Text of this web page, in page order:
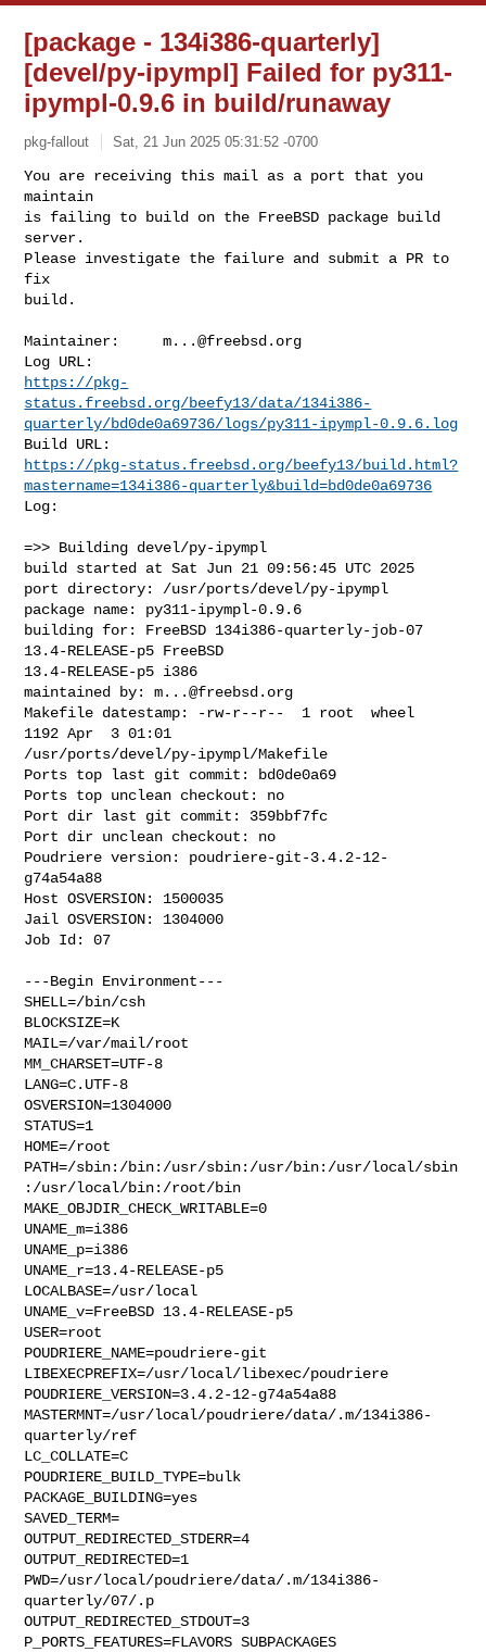
[package - 134i386-quarterly]
[devel/py-ipympl] Failed for py311-
ipympl-0.9.6 in build/runaway
pkg-fallout Sat, 21 Jun 2025 05:31:52 -0700
You are receiving this mail as a port that you
maintain
is failing to build on the FreeBSD package build
server.
Please investigate the failure and submit a PR to
fix
build.
Maintainer: m...@freebsd.org
https://pkg-
status.freebsd.org/beefy13/data/134i386-
quarterly/bd0de0a69736/logs/py311-ipympl-0.9.6.log
https://pkg-status.freebsd.org/beefy13/build.html?
mastername=134i386-quarterly&build=bd0de0a69736
Log:
=>> Building devel/py-ipympl
build started at Sat Jun 21 09:56:45 UTC 2025
port directory: /usr/ports/devel/py-ipympl
package name: py311-ipympl-0.9.6
building for: FreeBSD 134i386-quarterly-job-07
13.4-RELEASE-p5 FreeBSD
13.4-RELEASE-p5 i386
maintained by: m...@freebsd.org
Makefile datestamp: -rw-r--r--  1 root  wheel
1192 Apr  3 01:01
/usr/ports/devel/py-ipympl/Makefile
Ports top last git commit: bd0de0a69
Ports top unclean checkout: no
Port dir last git commit: 359bbf7fc
Port dir unclean checkout: no
Poudriere version: poudriere-git-3.4.2-12-
g74a54a88
Host OSVERSION: 1500035
Jail OSVERSION: 1304000
Job Id: 07
---Begin Environment---
SHELL=/bin/csh
BLOCKSIZE=K
MAIL=/var/mail/root
MM_CHARSET=UTF-8
LANG=C.UTF-8
OSVERSION=1304000
STATUS=1
HOME=/root
PATH=/sbin:/bin:/usr/sbin:/usr/bin:/usr/local/sbin
:/usr/local/bin:/root/bin
MAKE_OBJDIR_CHECK_WRITABLE=0
UNAME_m=i386
UNAME_p=i386
UNAME_r=13.4-RELEASE-p5
LOCALBASE=/usr/local
UNAME_v=FreeBSD 13.4-RELEASE-p5
USER=root
POUDRIERE_NAME=poudriere-git
LIBEXECPREFIX=/usr/local/libexec/poudriere
POUDRIERE_VERSION=3.4.2-12-g74a54a88
MASTERMNT=/usr/local/poudriere/data/.m/134i386-
quarterly/ref
LC_COLLATE=C
POUDRIERE_BUILD_TYPE=bulk
PACKAGE_BUILDING=yes
SAVED_TERM=
OUTPUT_REDIRECTED_STDERR=4
OUTPUT_REDIRECTED=1
PWD=/usr/local/poudriere/data/.m/134i386-
quarterly/07/.p
OUTPUT_REDIRECTED_STDOUT=3
P_PORTS_FEATURES=FLAVORS SUBPACKAGES